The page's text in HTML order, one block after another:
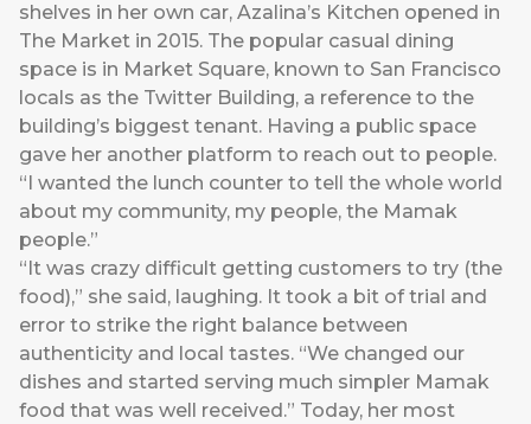
shelves in her own car, Azalina’s Kitchen opened in
The Market in 2015. The popular casual dining
space is in Market Square, known to San Francisco
locals as the Twitter Building, a reference to the
building’s biggest tenant. Having a public space
gave her another platform to reach out to people.
“I wanted the lunch counter to tell the whole world
about my community, my people, the Mamak
people.”
“It was crazy difficult getting customers to try (the
food),” she said, laughing. It took a bit of trial and
error to strike the right balance between
authenticity and local tastes. “We changed our
dishes and started serving much simpler Mamak
food that was well received.” Today, her most